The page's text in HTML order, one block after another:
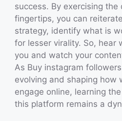
success. By exercising the
fingertips, you can
strategy, identify what is
for lesser virality. So, hear
you and watch your
As Buy instagram
evolving and shaping how
engage online, learning
this platform remains a